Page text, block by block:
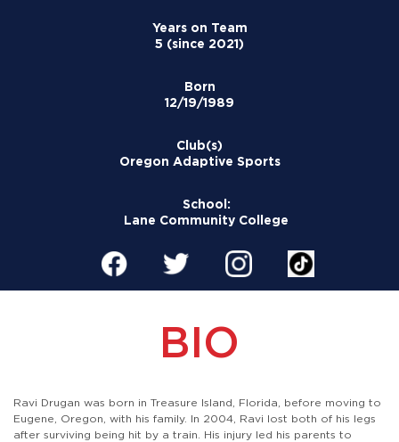
Years on Team
5 (since 2021)
Born
12/19/1989
Club(s)
Oregon Adaptive Sports
School:
Lane Community College
BIO
Ravi Drugan was born in Treasure Island, Florida, before moving to
Eugene, Oregon, with his family. In 2004, Ravi lost both of his legs
after surviving being hit by a train. His injury led his parents to